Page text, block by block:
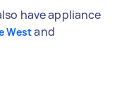
have appliance
Westand